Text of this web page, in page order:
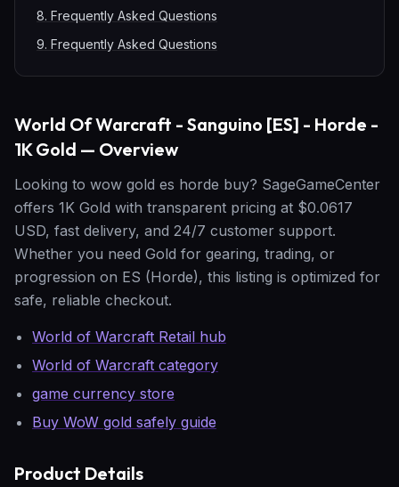
8. Frequently Asked Questions
9. Frequently Asked Questions
World Of Warcraft - Sanguino [ES] - Horde -
1K Gold — Overview
Looking to wow gold es horde buy? SageGameCenter
offers 1K Gold with transparent pricing at $0.0617
USD, fast delivery, and 24/7 customer support.
Whether you need Gold for gearing, trading, or
progression on ES (Horde), this listing is optimized for
safe, reliable checkout.
World of Warcraft Retail hub
World of Warcraft category
game currency store
Buy WoW gold safely guide
Product Details